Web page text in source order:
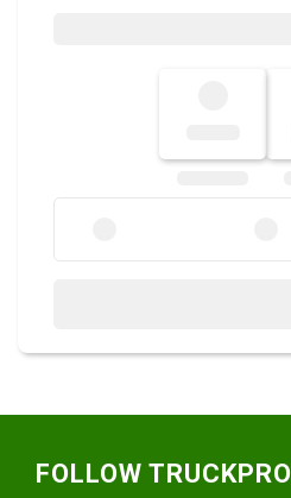
FOLLOW TRUCKPRO